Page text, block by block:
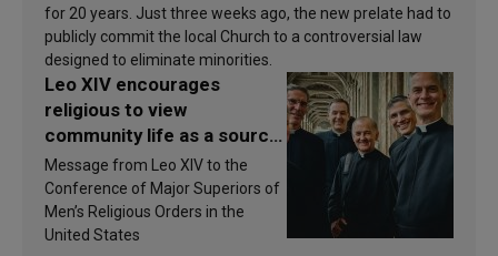
for 20 years. Just three weeks ago, the new prelate had to
publicly commit the local Church to a controversial law
designed to eliminate minorities.
Leo XIV encourages
religious to view
community life as a source
of inspiration and
sanctification
Message from Leo XIV to the
Conference of Major Superiors of
Men’s Religious Orders in the
United States